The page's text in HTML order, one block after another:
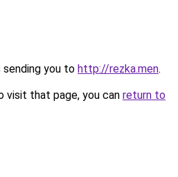
sending you to http://rezka.men.
visit that page, you can return to